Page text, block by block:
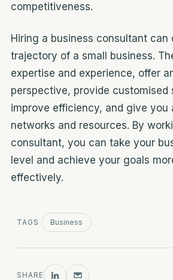
competitiveness.
Hiring a business consultant can
trajectory of a small business.
expertise and experience, offer
perspective, provide customised
improve efficiency, and give you
networks and resources. By
consultant, you can take your
level and achieve your goals
effectively.
TAGS Business
SHARE